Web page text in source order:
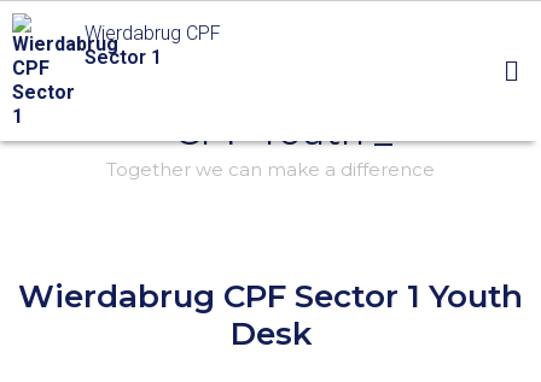
Wierdabrug CPF
Sector 1
- CPF Youth _
Together we can make a difference
Wierdabrug CPF Sector 1 Youth
Desk